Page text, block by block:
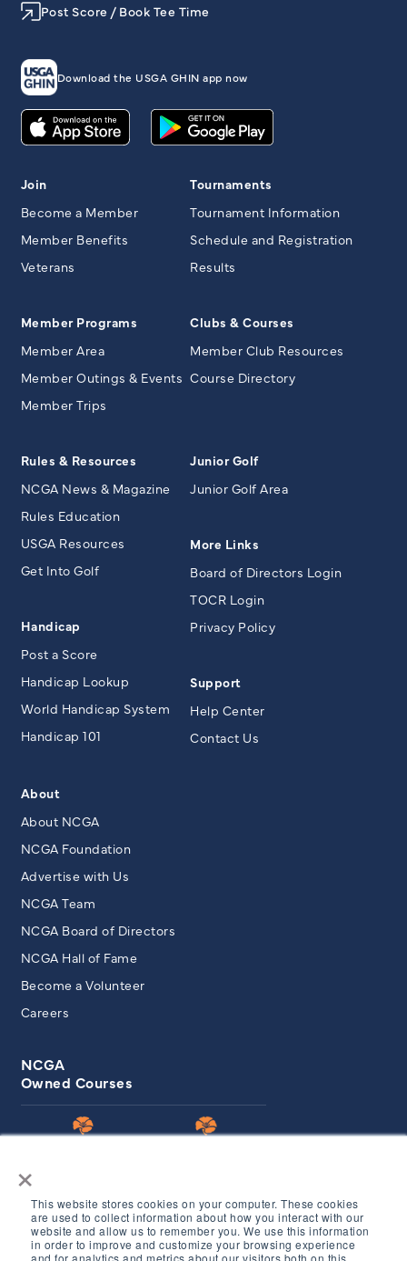
×
This website stores cookies on your computer. These cookies
are used to collect information about how you interact with our
website and allow us to remember you. We use this information
in order to improve and customize your browsing experience
and for analytics and metrics about our visitors both on this
Post Score / Book Tee Time
Download the USGA GHIN app now
Join
Become a Member
Member Benefits
Veterans
Member Programs
Member Area
Member Outings & Events
Member Trips
Tournaments
Tournament Information
Schedule and Registration
Results
Clubs & Courses
Member Club Resources
Course Directory
Rules & Resources
NCGA News & Magazine
Rules Education
USGA Resources
Get Into Golf
Handicap
Post a Score
Handicap Lookup
World Handicap System
Handicap 101
Junior Golf
Junior Golf Area
More Links
Board of Directors Login
TOCR Login
Privacy Policy
Support
Help Center
Contact Us
About
About NCGA
NCGA Foundation
Advertise with Us
NCGA Team
NCGA Board of Directors
NCGA Hall of Fame
Become a Volunteer
Careers
NCGA
Owned Courses
© Copyright 2026 Northern California Golf Association. All